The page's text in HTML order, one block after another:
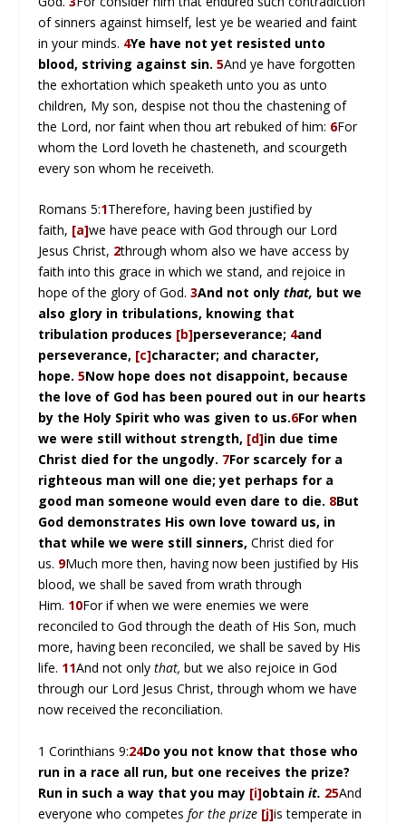
of sinners against himself, lest ye be wearied and faint
in your minds. 4Ye have not yet resisted unto
blood, striving against sin.5And ye have forgotten
the exhortation which speaketh unto you as unto
children, My son, despise not thou the chastening of
the Lord, nor faint when thou art rebuked of him: 6For
whom the Lord loveth he chasteneth, and scourgeth
every son whom he receiveth.
Romans 5:1Therefore, having been justified by
faith, [a]we have peace with God through our Lord
Jesus Christ, 2through whom also we have access by
faith into this grace in which we stand, and rejoice in
hope of the glory of God.3And not onlythat, but we
also glory in tribulations, knowing that
tribulation produces [b]perseverance; 4and
perseverance, [c]character; and character,
hope.5Now hope does not disappoint, because
the love of God has been poured out in our hearts
by the Holy Spirit who was given to us.6For when
we were still without strength, [d]in due time
Christ died for the ungodly. 7For scarcely for a
righteous man will one die; yet perhaps for a
good man someone would even dare to die. 8But
God demonstrates His own love toward us, in
that while we were still sinners, Christ died for
us. 9Much more then, having now been justified by His
blood, we shall be saved from wrath through
Him. 10For if when we were enemies we were
reconciled to God through the death of His Son, much
more, having been reconciled, we shall be saved by His
life. 11And not onlythat, but we also rejoice in God
through our Lord Jesus Christ, through whom we have
now received the reconciliation.
1 Corinthians 9:24Do you not know that those who
run in a race all run, but one receives the prize?
Run in such a way that you may [i]obtainit. 25And
everyone who competesfor the prize [j]is temperate in